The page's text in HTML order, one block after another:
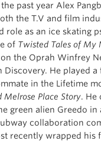
past year Alex
the T.V and film
role as an ice skating
of Twisted Tales of My
the Oprah Winfrey
Discovery. He played a
in the Lifetime
Melrose Place Story. He
green alien Greedo in
collaboration
recently wrapped his